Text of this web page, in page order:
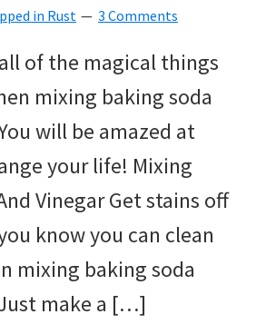
in Rust 3 Comments
of the magical things
mixing baking soda
will be amazed at
your life! Mixing
Vinegar Get stains off
know you can clean
mixing baking soda
make a […]